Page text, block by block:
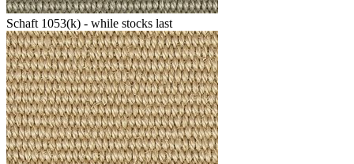
Schaft 1053(k) - while stocks last